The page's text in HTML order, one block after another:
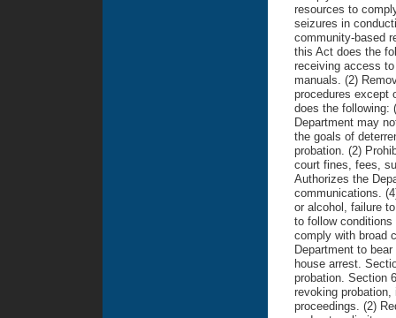
resources to
seizures in
community-based
this Act does the
receiving access to
manuals. (2)
procedures except
does the following:
Department may
the goals of
probation. (2)
court fines, fees,
Authorizes the
communications.
or alcohol, failure
to follow
comply with broad
Department to
house arrest.
probation. Section
revoking
proceedings. (2)